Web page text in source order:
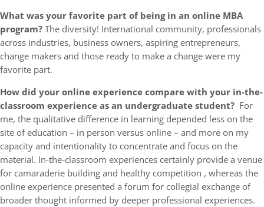
What was your favorite part of being in an online MBA
program?The diversity! International community, professionals
across industries, business owners, aspiring entrepreneurs,
change makers and those ready to make a change were my
favorite part.
How did your online experience compare with your in-the-
classroom experience as an undergraduate student? For
me, the qualitative difference in learning depended less on the
site of education – in person versus online – and more on my
capacity and intentionality to concentrate and focus on the
material. In-the-classroom experiences certainly provide a venue
for camaraderie building and healthy competition , whereas the
online experience presented a forum for collegial exchange of
broader thought informed by deeper professional experiences.